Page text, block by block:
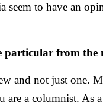
seem to have an
particular from the
and not just one.
are a columnist. As